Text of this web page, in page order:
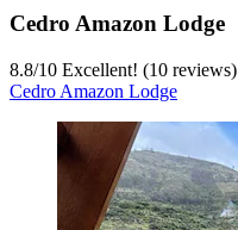
Cedro Amazon Lodge
8.8/10 Excellent! (10 reviews)
Cedro Amazon Lodge